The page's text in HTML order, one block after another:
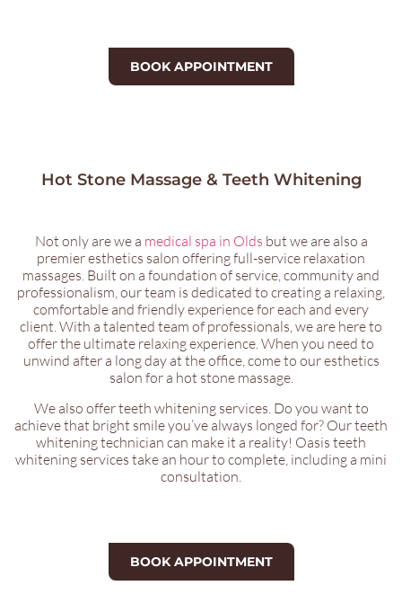
BOOK APPOINTMENT
Hot Stone Massage & Teeth Whitening
Not only are we a medical spa in Olds but we are also a
premier esthetics salon offering full-service relaxation
massages. Built on a foundation of service, community and
professionalism, our team is dedicated to creating a relaxing,
comfortable and friendly experience for each and every
client. With a talented team of professionals, we are here to
offer the ultimate relaxing experience. When you need to
unwind after a long day at the office, come to our esthetics
salon for a hot stone massage.
We also offer teeth whitening services. Do you want to
achieve that bright smile you’ve always longed for? Our teeth
whitening technician can make it a reality! Oasis teeth
whitening services take an hour to complete, including a mini
consultation.
BOOK APPOINTMENT